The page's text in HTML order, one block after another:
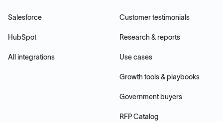
Salesforce
HubSpot
All integrations
Customer testimonials
Research & reports
Use cases
Growth tools & playbooks
Government buyers
RFP Catalog